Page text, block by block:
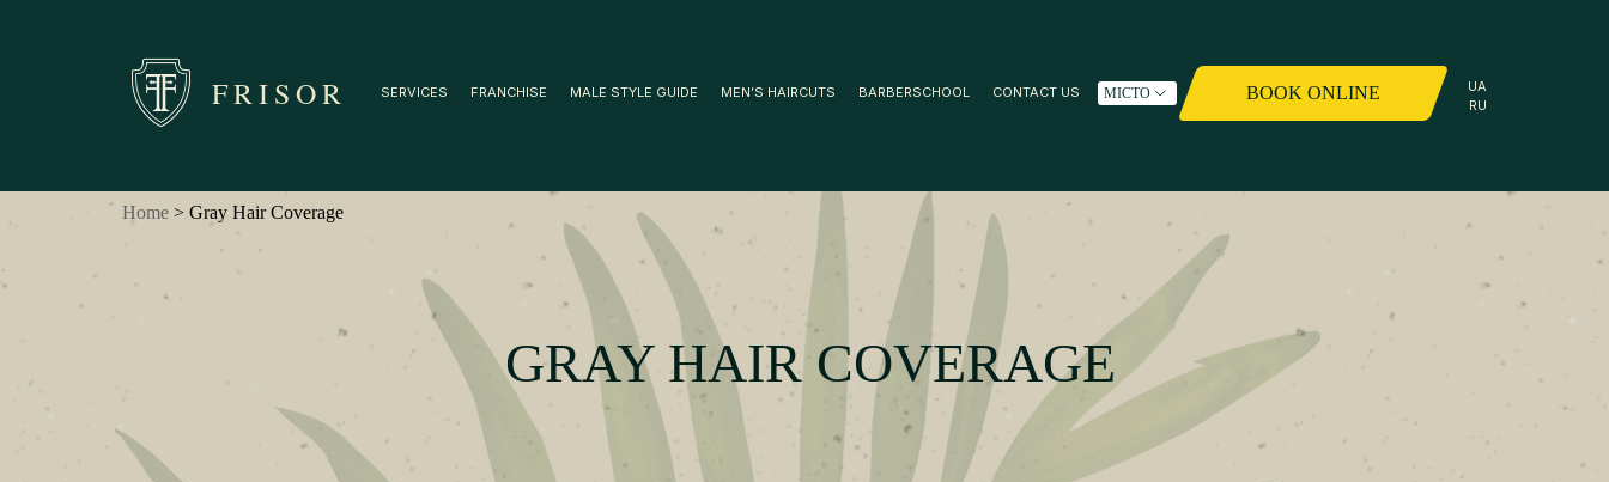
FRISOR МІСТО
SERVICES FRANCHISE MALE STYLE GUIDE MEN’S HAIRCUTS BARBERSCHOOL CONTACT US BOOK ONLINE
UA
RU
Home > Gray Hair Coverage
GRAY HAIR COVERAGE